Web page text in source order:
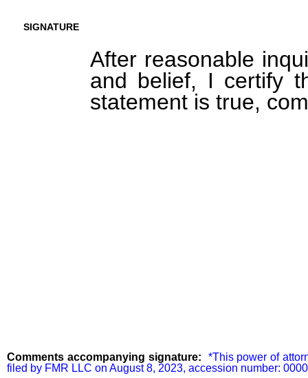
SIGNATURE
After reasonable
and belief, I certify
statement is true,
Comments accompanying signature: *This power of
filed by FMR LLC on August 8, 2023, accession number: